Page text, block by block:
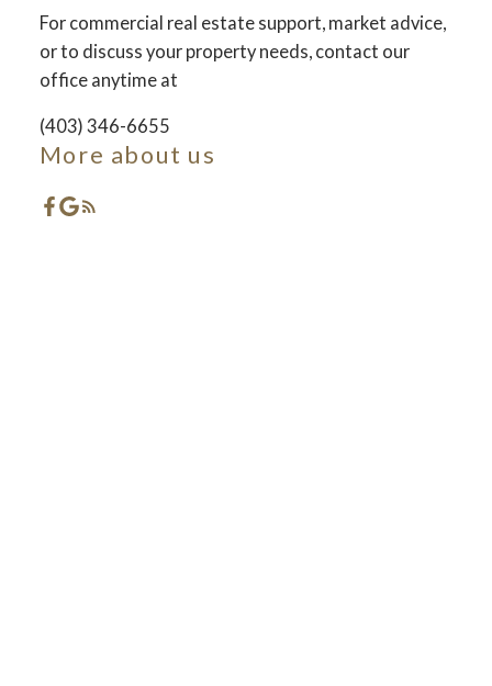
ACTIVE SOLD
For commercial real estate support, market advice,
or to discuss your property needs, contact our
office anytime at
(403) 346-6655
More about us